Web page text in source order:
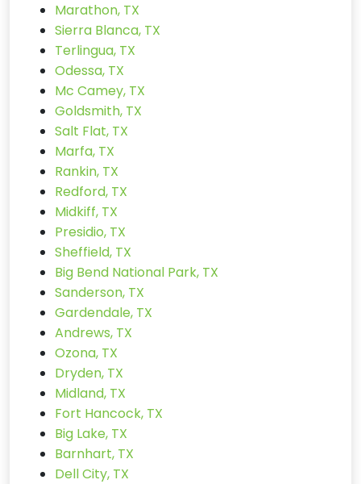
Marathon, TX
Sierra Blanca, TX
Terlingua, TX
Odessa, TX
Mc Camey, TX
Goldsmith, TX
Salt Flat, TX
Marfa, TX
Rankin, TX
Redford, TX
Midkiff, TX
Presidio, TX
Sheffield, TX
Big Bend National Park, TX
Sanderson, TX
Gardendale, TX
Andrews, TX
Ozona, TX
Dryden, TX
Midland, TX
Fort Hancock, TX
Big Lake, TX
Barnhart, TX
Dell City, TX